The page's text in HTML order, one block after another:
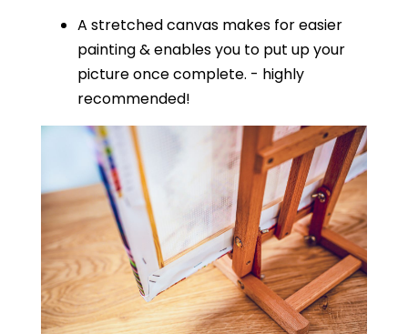
A stretched canvas makes for easier
painting & enables you to put up your
picture once complete. - highly
recommended!